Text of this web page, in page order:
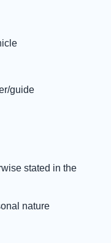
guide
stated in the
nature